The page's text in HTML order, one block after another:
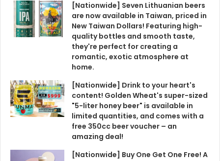
[Nationwide] Seven Lithuanian beers
are now available in Taiwan, priced in
New Taiwan Dollars! Featuring high-
quality bottles and smooth taste,
they're perfect for creating a
romantic, exotic atmosphere at
home.
[Nationwide] Drink to your heart's
content! Golden Wheat's super-sized
"5-liter honey beer" is available in
limited quantities, and comes with a
free 350cc beer voucher – an
amazing deal!
[Nationwide] Buy One Get One Free! A